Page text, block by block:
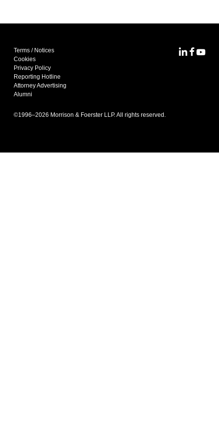
Terms / Notices
Cookies
Privacy Policy
Reporting Hotline
Attorney Advertising
Alumni
©1996–2026 Morrison & Foerster LLP. All rights reserved.
MoFoMoFo